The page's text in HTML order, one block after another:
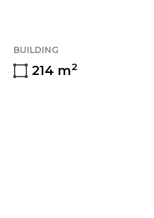
BUILDING
214 m2